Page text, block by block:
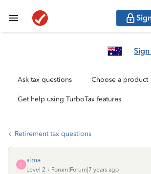
Ask tax questions Choose a product
Get help using TurboTax features
Retirement tax questions
S
sima
Level 2
Forum|Forum|7 years ago